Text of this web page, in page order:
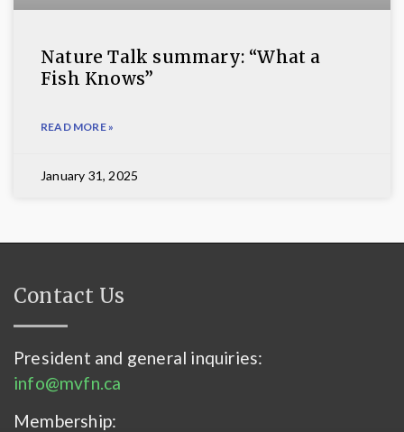
Nature Talk summary: “What a
Fish Knows”
READ MORE »
January 31, 2025
Contact Us
President and general inquiries:
info@mvfn.ca
Membership: